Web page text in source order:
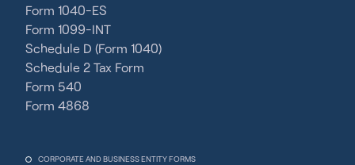
Form 1040-ES
Form 1099-INT
Schedule D (Form 1040)
Schedule 2 Tax Form
Form 540
Form 4868
CORPORATE AND BUSINESS ENTITY FORMS